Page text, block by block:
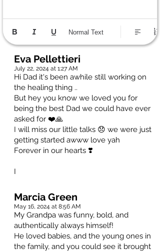
Normal Text
Eva Pellettieri
July 22, 2024 at 1:27 AM
Hi Dad it's been awhile still working on
the healing thing ..
But hey you know we loved you for
being the best Dad we could have ever
asked for ❤️🙏
I will miss our little talks 😞 we were just
getting started awww love yah
Forever in our hearts ❣️
I
Marcia Green
May 16, 2024 at 8:56 AM
My Grandpa was funny, bold, and
authentically always himself!
He loved babies, and the young ones in
the family, and you could see it brought